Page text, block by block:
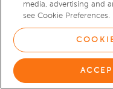
media, advertising and
see Cookie Preferences.